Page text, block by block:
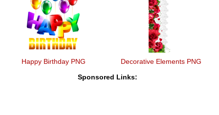
Happy Birthday PNG Decorative Elements PNG
Sponsored Links: